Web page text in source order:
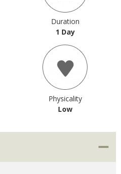
Duration
1 Day
Physicality
Low